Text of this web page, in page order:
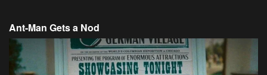
Ant-Man Gets a Nod